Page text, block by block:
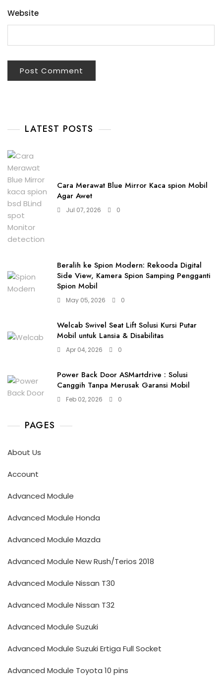
Website
LATEST POSTS
Cara Merawat Blue Mirror Kaca spion Mobil
Agar Awet
Jul 07, 2026 0
Beralih ke Spion Modern: Rekooda Digital
Side View, Kamera Spion Samping Pengganti
Spion Mobil
May 05, 2026 0
Welcab Swivel Seat Lift Solusi Kursi Putar
Mobil untuk Lansia & Disabilitas
Apr 04, 2026 0
Power Back Door ASMartdrive : Solusi
Canggih Tanpa Merusak Garansi Mobil
Feb 02, 2026 0
PAGES
About Us
Account
Advanced Module
Advanced Module Honda
Advanced Module Mazda
Advanced Module New Rush/Terios 2018
Advanced Module Nissan T30
Advanced Module Nissan T32
Advanced Module Suzuki
Advanced Module Suzuki Ertiga Full Socket
Advanced Module Toyota 10 pins